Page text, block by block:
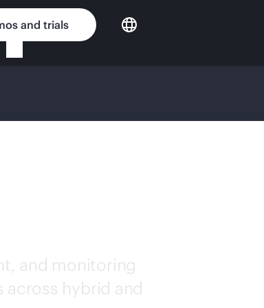
and trials
and monitoring
across hybrid and